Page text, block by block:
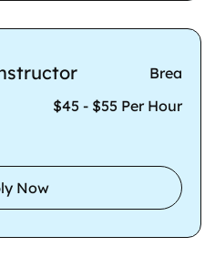
Brea
$45 - $55 Per Hour
Now